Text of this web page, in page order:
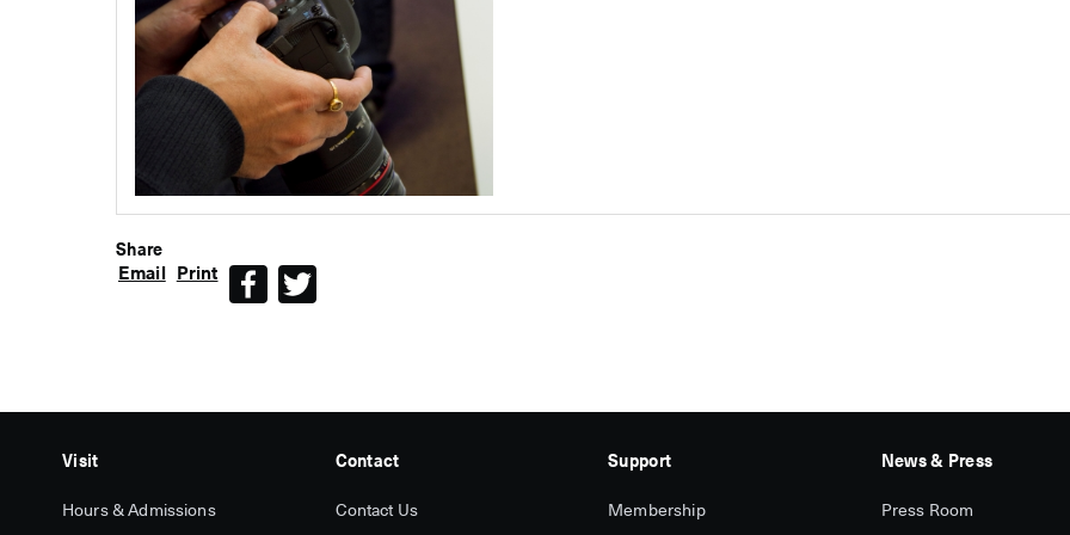
Share
Email Print FacebookTwitter
Visit
Hours & Admissions
Contact
Contact Us
Support
Membership
News & Press
Press Room